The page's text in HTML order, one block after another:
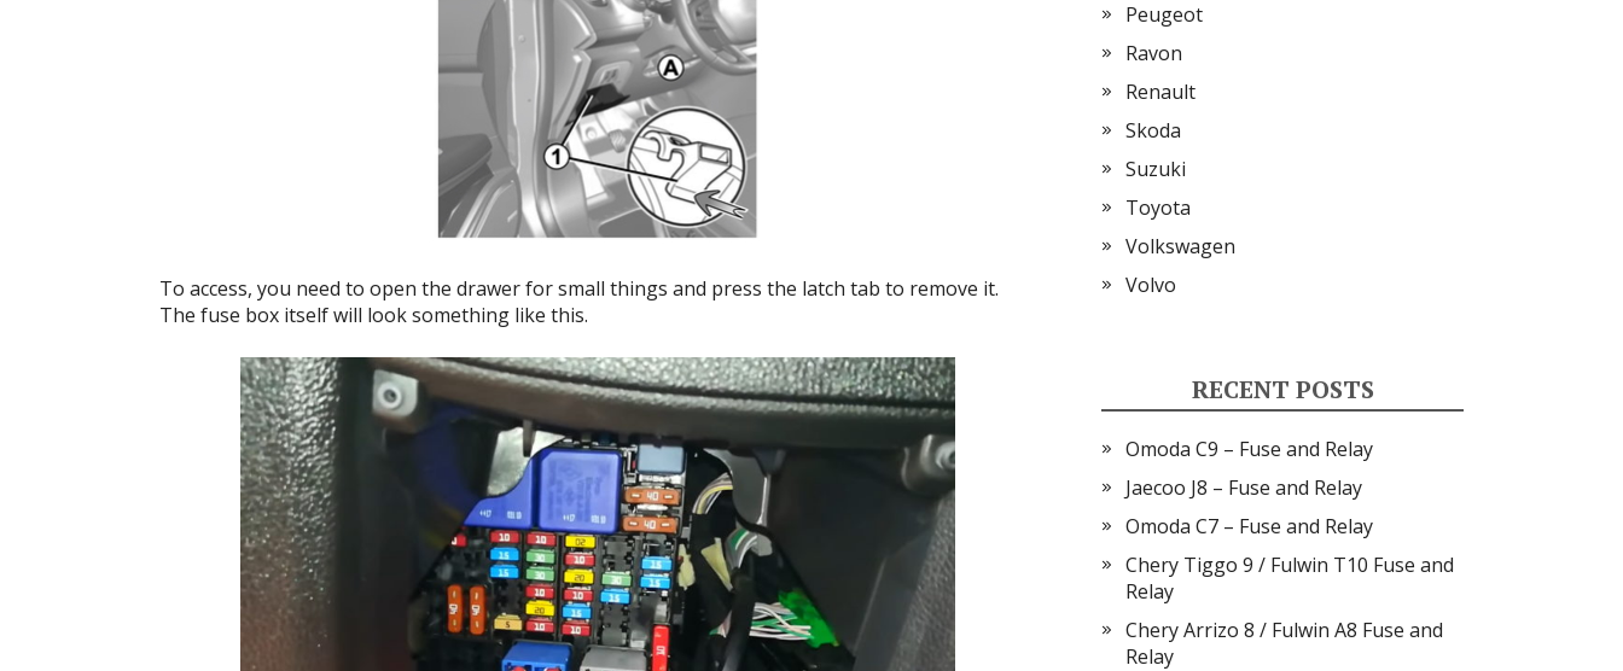
To access, you need to open the drawer for small things and press the latch tab to remove it.
The fuse box itself will look something like this.
Peugeot
Ravon
Renault
Skoda
Suzuki
Toyota
Volkswagen
Volvo
RECENT POSTS
Omoda C9 – Fuse and Relay
Jaecoo J8 – Fuse and Relay
Omoda C7 – Fuse and Relay
Chery Tiggo 9 / Fulwin T10 Fuse and
Relay
Chery Arrizo 8 / Fulwin A8 Fuse and
Relay